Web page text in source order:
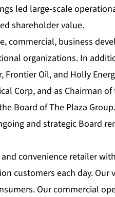
led large-scale
shareholder value.
commercial, business
organizations. In
Oil, and Holly
Corp, and as Chairman
Board of The Plaza Group.
and strategic Board
convenience retailer
customers each day.
Our commercial